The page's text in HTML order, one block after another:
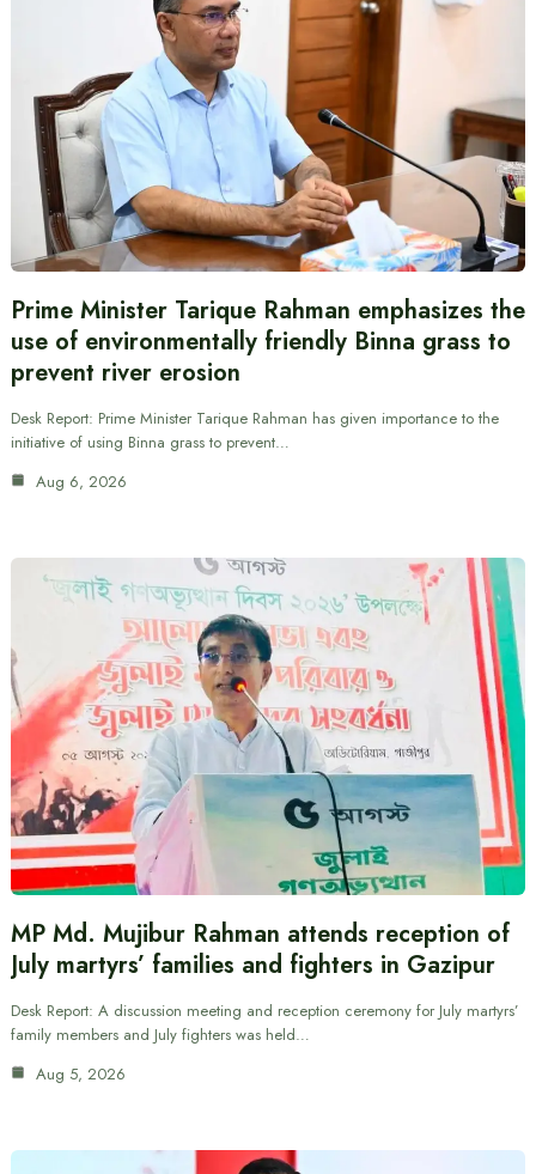
Prime Minister Tarique Rahman emphasizes the
use of environmentally friendly Binna grass to
prevent river erosion
Desk Report: Prime Minister Tarique Rahman has given importance to the
initiative of using Binna grass to prevent…
Aug 6, 2026
MP Md. Mujibur Rahman attends reception of
July martyrs’ families and fighters in Gazipur
Desk Report: A discussion meeting and reception ceremony for July martyrs’
family members and July fighters was held…
Aug 5, 2026